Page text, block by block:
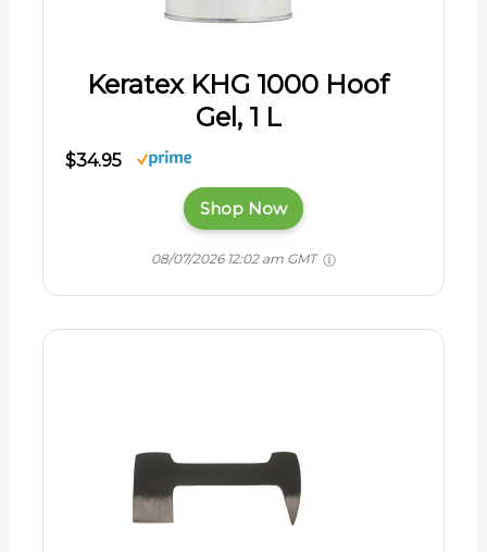
Keratex KHG 1000 Hoof
Gel, 1 L
$34.95
Shop Now
08/07/2026 12:02 am GMT